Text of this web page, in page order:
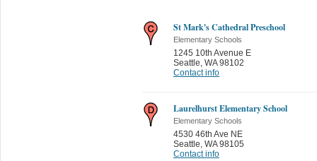
St Mark's Cathedral Preschool
Elementary Schools
1245 10th Avenue E
Seattle WA 98102
Contact info
Laurelhurst Elementary School
Elementary Schools
4530 46th Ave NE
Seattle WA 98105
Contact info